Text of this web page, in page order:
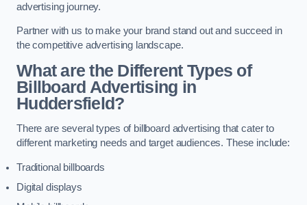
advertising journey.
Partner with us to make your brand stand out and succeed in
the competitive advertising landscape.
What are the Different Types of
Billboard Advertising in
Huddersfield?
There are several types of billboard advertising that cater to
different marketing needs and target audiences. These include:
Traditional billboards
Digital displays